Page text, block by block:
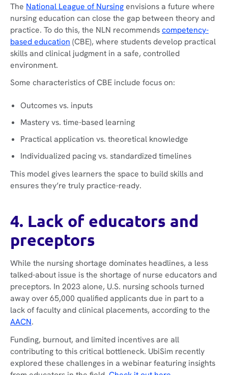
The National League of Nursingenvisions a future where
nursing education can close the gap between theory and
practice. To do this, the NLN recommendscompetency-
based education (CBE), where students develop practical
skills and clinical judgment in a safe, controlled
environment.
Some characteristics of CBE include focus on:
Outcomes vs. inputs
Mastery vs. time-based learning
Practical application vs. theoretical knowledge
Individualized pacing vs. standardized timelines
This model gives learners the space to build skills and
ensures they’re truly practice-ready.
4. Lack of educators and
preceptors
While the nursing shortage dominates headlines, a less
talked-about issue is the shortage of nurse educators and
preceptors. In 2023 alone, U.S. nursing schools turned
away over 65,000 qualified applicants due in part to a
lack of faculty and clinical placements, according to the
AACN.
Funding, burnout, and limited incentives are all
contributing to this critical bottleneck. UbiSim recently
explored these challenges in a webinar featuring insights